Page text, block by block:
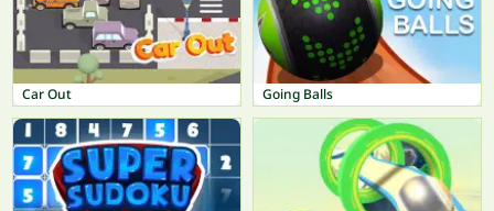
Car Out Going Balls